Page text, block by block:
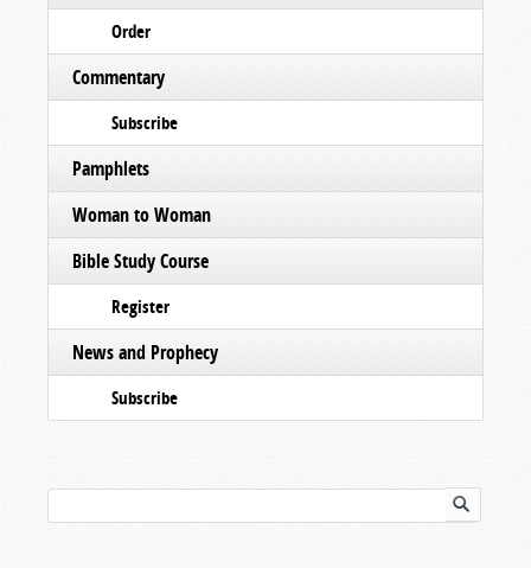
Order
Commentary
Subscribe
Pamphlets
Woman to Woman
Bible Study Course
Register
News and Prophecy
Subscribe